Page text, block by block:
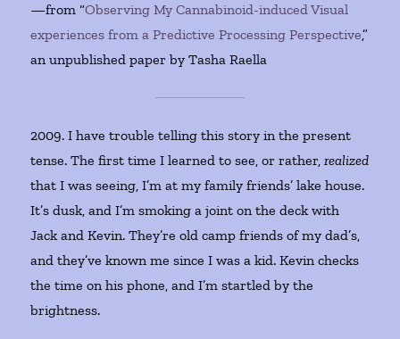
—from “Observing My Cannabinoid-induced Visual
experiences from a Predictive Processing Perspective,”
an unpublished paper by Tasha Raella
2009. I have trouble telling this story in the present
tense. The first time I learned to see, or rather,realized
that I was seeing, I’m at my family friends’ lake house.
It’s dusk, and I’m smoking a joint on the deck with
Jack and Kevin. They’re old camp friends of my dad’s,
and they’ve known me since I was a kid. Kevin checks
the time on his phone, and I’m startled by the
brightness.